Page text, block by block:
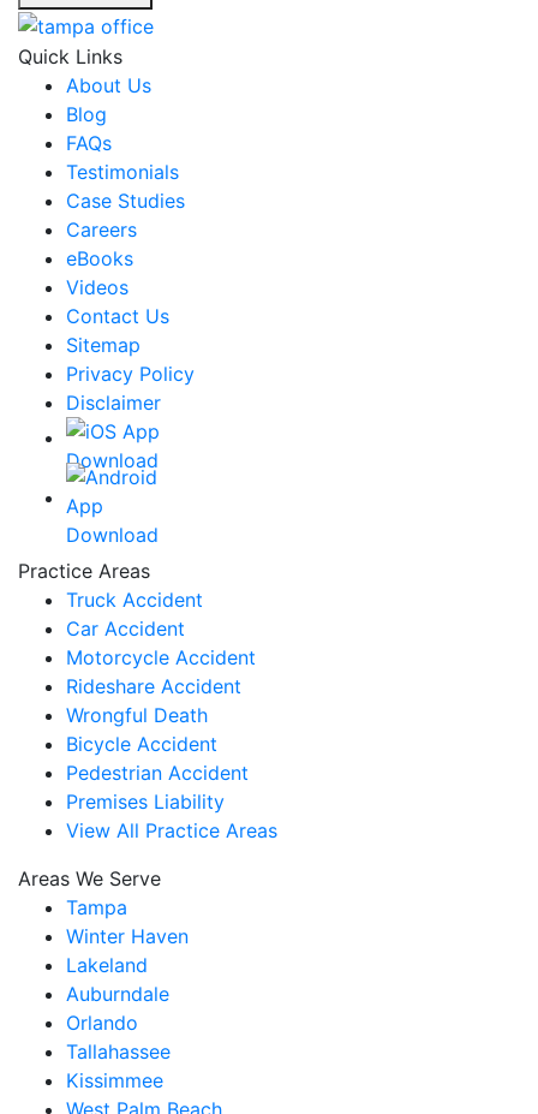
Quick Links
About Us
Blog
FAQs
Testimonials
Case Studies
Careers
eBooks
Videos
Contact Us
Sitemap
Privacy Policy
Disclaimer
Practice Areas
Truck Accident
Car Accident
Motorcycle Accident
Rideshare Accident
Wrongful Death
Bicycle Accident
Pedestrian Accident
Premises Liability
View All Practice Areas
Areas We Serve
Tampa
Winter Haven
Lakeland
Auburndale
Orlando
Tallahassee
Kissimmee
West Palm Beach